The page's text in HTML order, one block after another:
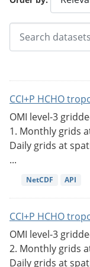
CCI+P HCHO
OMI level-3
1. Monthly grids
Daily grids at
...
NetCDF API
CCI+P HCHO
OMI level-3
2. Monthly grids
Daily grids at